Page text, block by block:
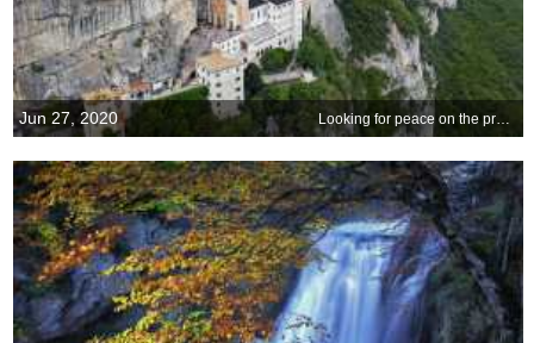
Jun 27, 2020 Looking for peace on the precipice